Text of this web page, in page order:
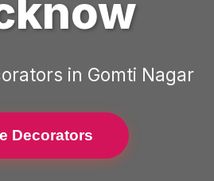
in Gomti Nagar
Decorators